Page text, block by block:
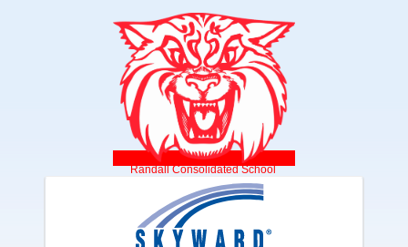
Randall Consolidated School